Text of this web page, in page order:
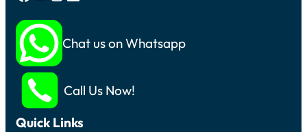
Chat us on Whatsapp
Call Us Now!
Quick Links